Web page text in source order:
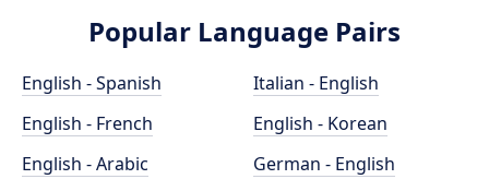
Popular Language Pairs
English - Spanish
English - French
English - Arabic
Italian - English
English - Korean
German - English